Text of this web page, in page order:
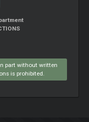
part without written
is prohibited.